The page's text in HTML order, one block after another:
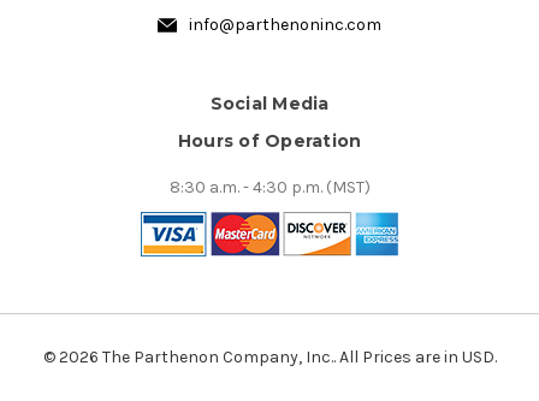
info@parthenoninc.com
Social Media
Hours of Operation
8:30 a.m. - 4:30 p.m. (MST)
© 2026 The Parthenon Company, Inc.. All Prices are in USD.